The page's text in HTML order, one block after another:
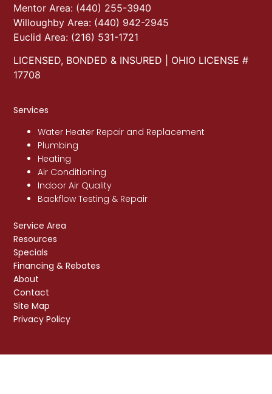
Mentor Area: (440) 255-3940
Willoughby Area: (440) 942-2945
Euclid Area: (216) 531-1721
LICENSED, BONDED & INSURED | OHIO LICENSE #
17708
Services
Water Heater Repair and Replacement
Plumbing
Heating
Air Conditioning
Indoor Air Quality
Backflow Testing & Repair
Service Area
Resources
Specials
Financing & Rebates
About
Contact
Site Map
Privacy Policy